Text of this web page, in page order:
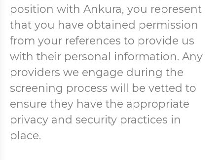
position with Ankura, you represent
that you have obtained permission
from your references to provide us
with their personal information. Any
providers we engage during the
screening process will be vetted to
ensure they have the appropriate
privacy and security practices in
place.